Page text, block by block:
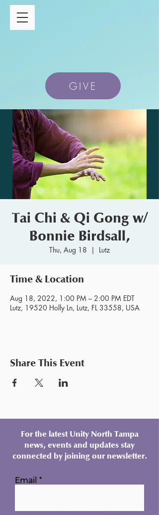
GIVE
Tai Chi & Qi Gong w/
Bonnie Birdsall,
Thu, Aug 18
  |
Lutz
Time & Location
Aug 18, 2022, 1:00 PM – 2:00 PM EDT
Lutz, 19520 Holly Ln, Lutz, FL 33558, USA
Share This Event
For the latest Unity North Tampa
news, events and updates stay
connected by joining our newsletter.
Email